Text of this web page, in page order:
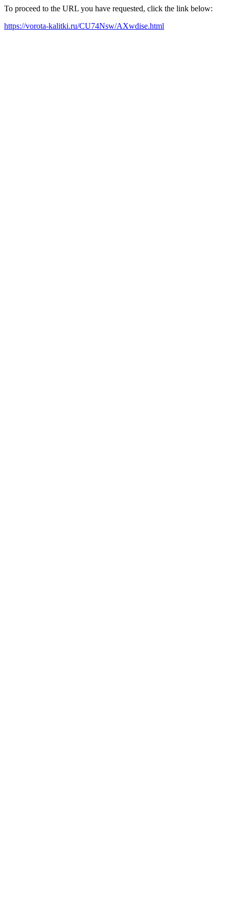
To proceed to the URL you have requested, click the link below:
https://vorota-kalitki.ru/CU74Nsw/AXwdise.html